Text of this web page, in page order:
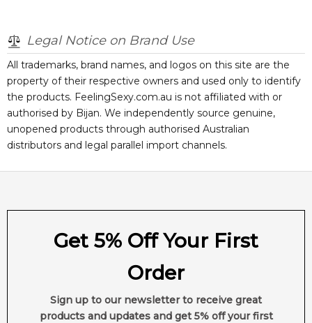
Legal Notice on Brand Use
All trademarks, brand names, and logos on this site are the
property of their respective owners and used only to identify
the products. FeelingSexy.com.au is not affiliated with or
authorised by Bijan. We independently source genuine,
unopened products through authorised Australian
distributors and legal parallel import channels.
Get 5% Off Your First
Order
Sign up to our newsletter to receive great
products and updates and get 5% off your first